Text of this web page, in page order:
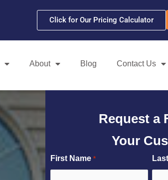
Click for Our Pricing Calculator
About Blog Contact Us
Request a
Your
First Name *